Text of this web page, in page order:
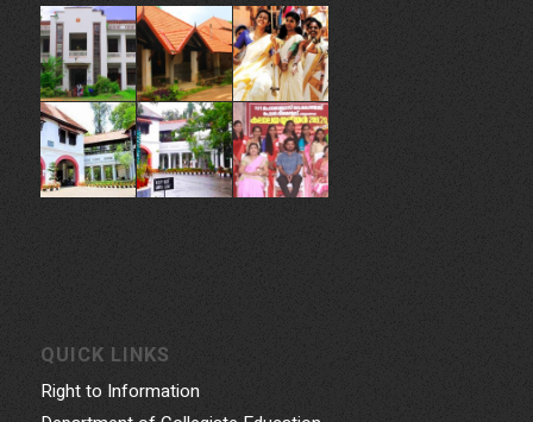
QUICK LINKS
Right to Information